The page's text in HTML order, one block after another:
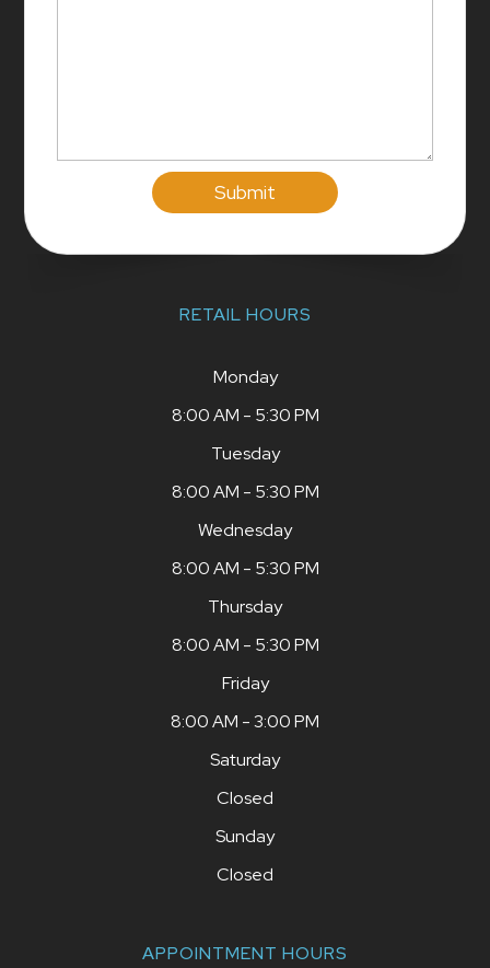
RETAIL HOURS
Monday
8:00 AM - 5:30 PM
Tuesday
8:00 AM - 5:30 PM
Wednesday
8:00 AM - 5:30 PM
Thursday
8:00 AM - 5:30 PM
Friday
8:00 AM - 3:00 PM
Saturday
Closed
Sunday
Closed
APPOINTMENT HOURS